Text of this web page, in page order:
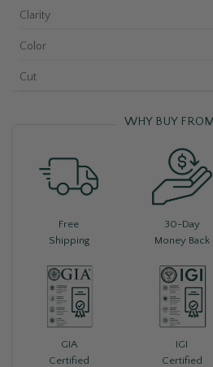
Clarity
Color
Cut
WHY BUY
Free
Shipping
30-Day
Money Back
GIA
Certified
IGI
Certified